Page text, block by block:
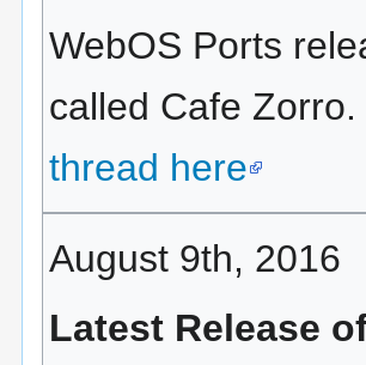
WebOS Ports
called Cafe
thread here
August 9th, 2016
Latest Release